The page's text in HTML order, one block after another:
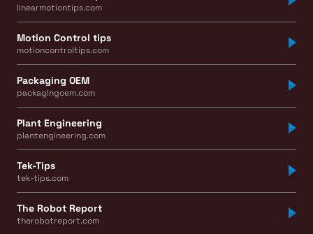
linearmotiontips.com
Motion Control tips
motioncontroltips.com
Packaging OEM
packagingoem.com
Plant Engineering
plantengineering.com
Tek-Tips
tek-tips.com
The Robot Report
therobotreport.com